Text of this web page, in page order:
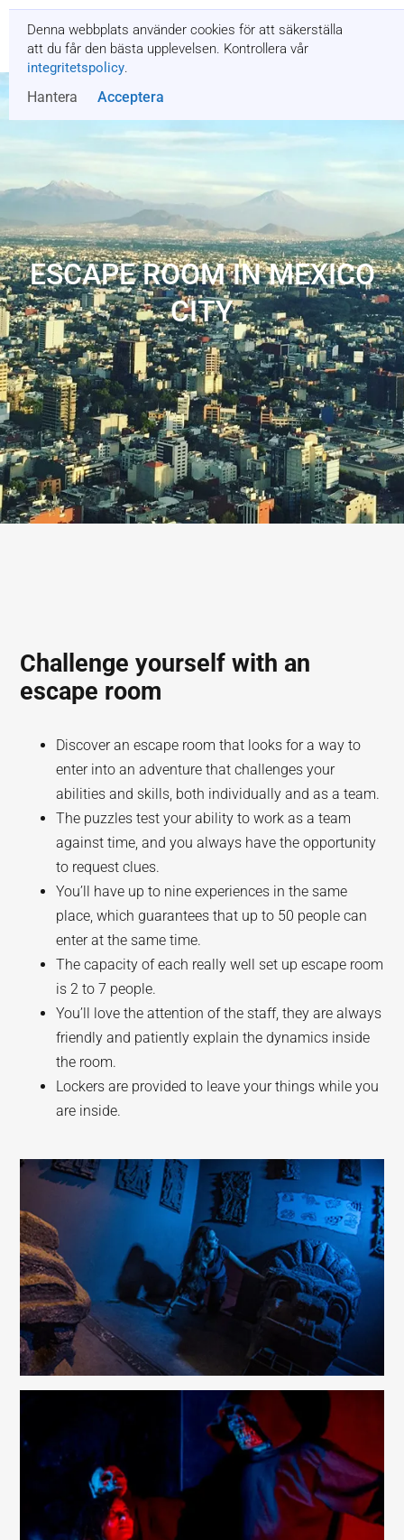
Denna webbplats använder cookies för att säkerställa
att du får den bästa upplevelsen. Kontrollera vår
integritetspolicy.
Hantera Acceptera
Få en offert
ESCAPE ROOM IN MEXICO
CITY
Challenge yourself with an
escape room
Discover an escape room that looks for a way to
enter into an adventure that challenges your
abilities and skills, both individually and as a team.
The puzzles test your ability to work as a team
against time, and you always have the opportunity
to request clues.
You’ll have up to nine experiences in the same
place, which guarantees that up to 50 people can
enter at the same time.
The capacity of each really well set up escape room
is 2 to 7 people.
You’ll love the attention of the staff, they are always
friendly and patiently explain the dynamics inside
the room.
Lockers are provided to leave your things while you
are inside.